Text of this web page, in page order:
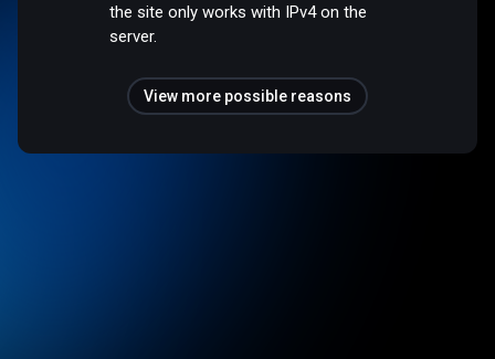
the site only works with IPv4 on the
server.
View more possible reasons